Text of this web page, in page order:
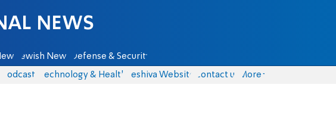
Jewish News Defense & Security
Podcasts Technology & Health Yeshiva Website Contact us More